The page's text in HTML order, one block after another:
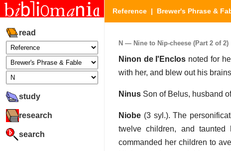
read
study
research
search
Reference | Brewer's Phrase &
N — Nine to Nip-cheese (Part 2 of 2)
Ninon de I'Enclos noted for
with her, and blew out his
Ninus Son of Belus, husband
Niobe (3 syl.). The
twelve children, and
commanded her children to